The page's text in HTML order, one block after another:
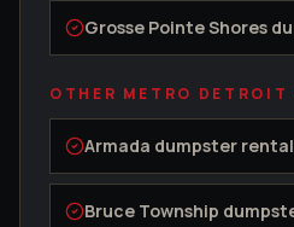
Grosse Pointe Shores
OTHER METRO
Armada dumpster rental
Bruce Township